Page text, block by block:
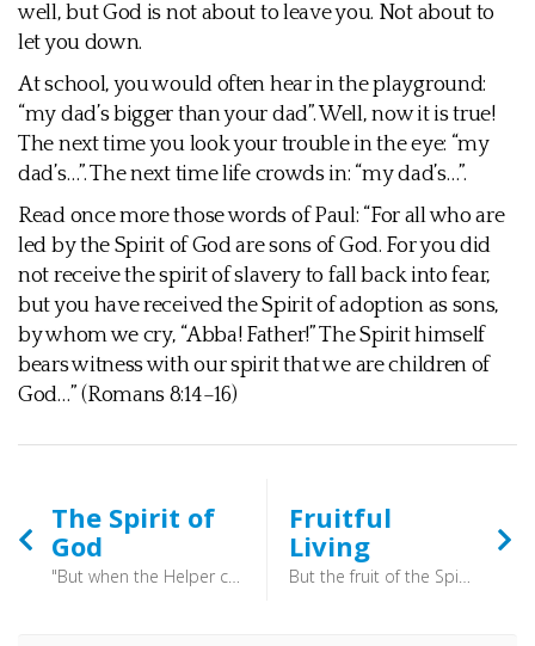
well, but God is not about to leave you. Not about to
let you down.
At school, you would often hear in the playground:
“my dad’s bigger than your dad”. Well, now it is true!
The next time you look your trouble in the eye: “my
dad’s…”. The next time life crowds in: “my dad’s…”.
Read once more those words of Paul: “For all who are
led by the Spirit of God are sons of God. For you did
not receive the spirit of slavery to fall back into fear,
but you have received the Spirit of adoption as sons,
by whom we cry, “Abba! Father!” The Spirit himself
bears witness with our spirit that we are children of
God…” (Romans 8:14–16)
The Spirit of
God
"But when the Helper comes, whom I will send to you from the Father, the Spirit of truth, who proceeds from the Father, he will bear witness about me.” (John 15:26) - And because you are sons, God has sent the Spirit of his Son into our hearts, crying, “Abba! Father!” (Galatians 4:6) - Here then is the Holy Spirit, the third person of the Trinity. This Spirit is as much God as the Father and the Son are, but we must be careful not to think of him simply as some vague force.
Fruitful
Living
But the fruit of the Spirit is love, joy, peace, patience, kindness, goodness, faithfulness, gentleness, self-control; against such things there is no law. (Galatians 5:22-24) - At times you may feel a million miles away from patience and self-control. Joy and peace might feel like far distant hopes. At these times the answer is not positive thinking, or sheer effort. No, times like these are calls to put down roots.